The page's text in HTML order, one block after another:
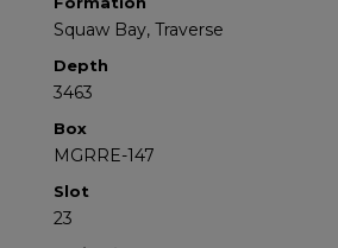
Squaw Bay, Traverse
Depth
3463
Box
MGRRE-147
Slot
23